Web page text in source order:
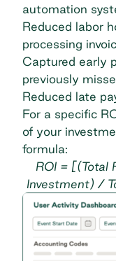
automation
Reduced labor
processing
Captured early
previously
Reduced late
For a specific
of your
formula:
ROI = [(Total
Investment) /